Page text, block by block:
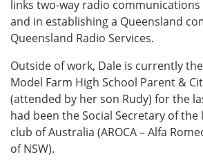
links two-way radio
and in establishing a Queensland
Queensland Radio Services.
Outside of work, Dale is currently
Model Farm High School Parent &
(attended by her son Rudy) for the
had been the Social Secretary of
club of Australia (AROCA – Alfa
of NSW).